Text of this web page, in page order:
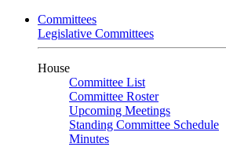
Committees
Legislative Committees
House
Committee List
Committee Roster
Upcoming Meetings
Standing Committee Schedule
Minutes